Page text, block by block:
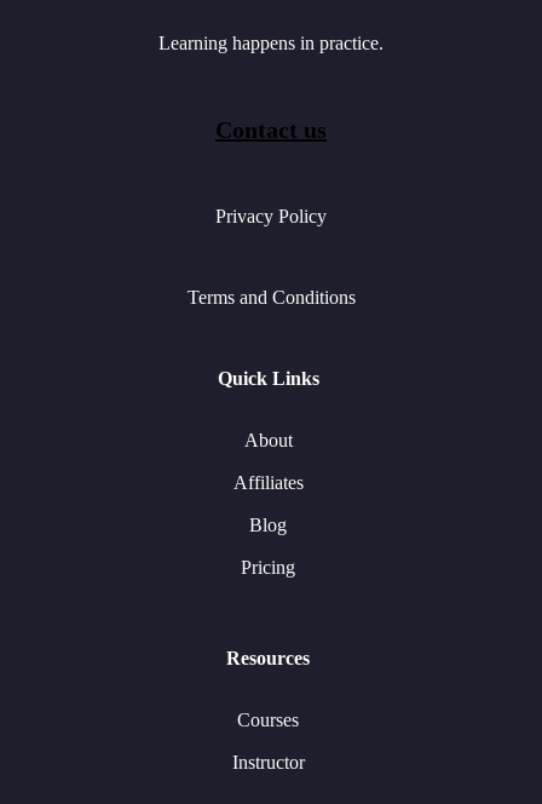
Learning happens in practice.
Contact us
Privacy Policy
Terms and Conditions
Quick Links
About
Affiliates
Blog
Pricing
Resources
Courses
Instructor